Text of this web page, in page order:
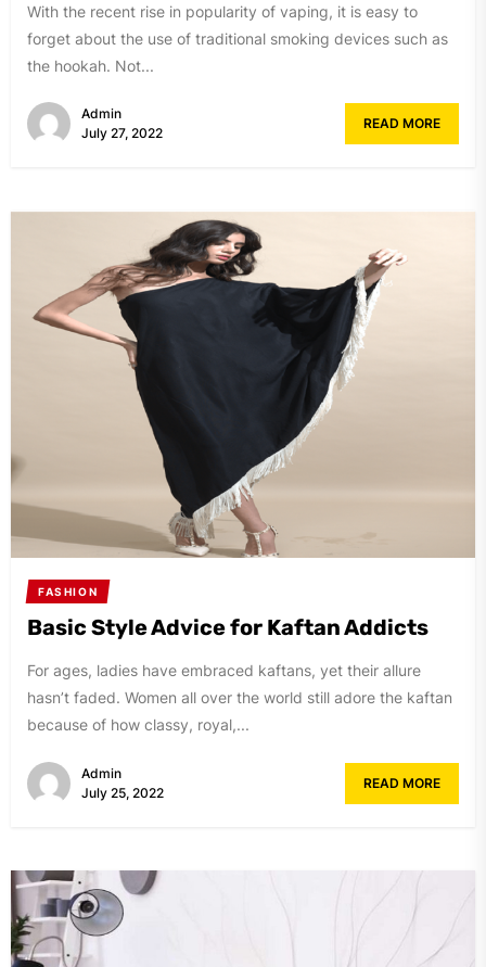
With the recent rise in popularity of vaping, it is easy to
forget about the use of traditional smoking devices such as
the hookah. Not...
Admin
July 27, 2022
READ MORE
FASHION
Basic Style Advice for Kaftan Addicts
For ages, ladies have embraced kaftans, yet their allure
hasn’t faded. Women all over the world still adore the kaftan
because of how classy, royal,...
Admin
July 25, 2022
READ MORE